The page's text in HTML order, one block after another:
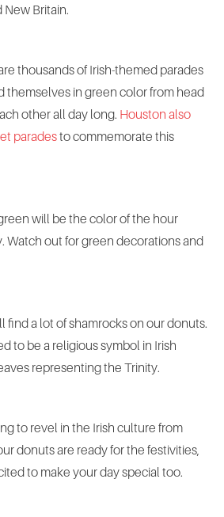
New Britain.
thousands of Irish-themed parades
themselves in green color from head
other all day long. Houston also
paradesto commemorate this
will be the color of the hour
Watch out for green decorations and
find a lot of shamrocks on our donuts.
to be a religious symbol in Irish
representing the Trinity.
to revel in the Irish culture from
donuts are ready for the festivities,
to make your day special too.